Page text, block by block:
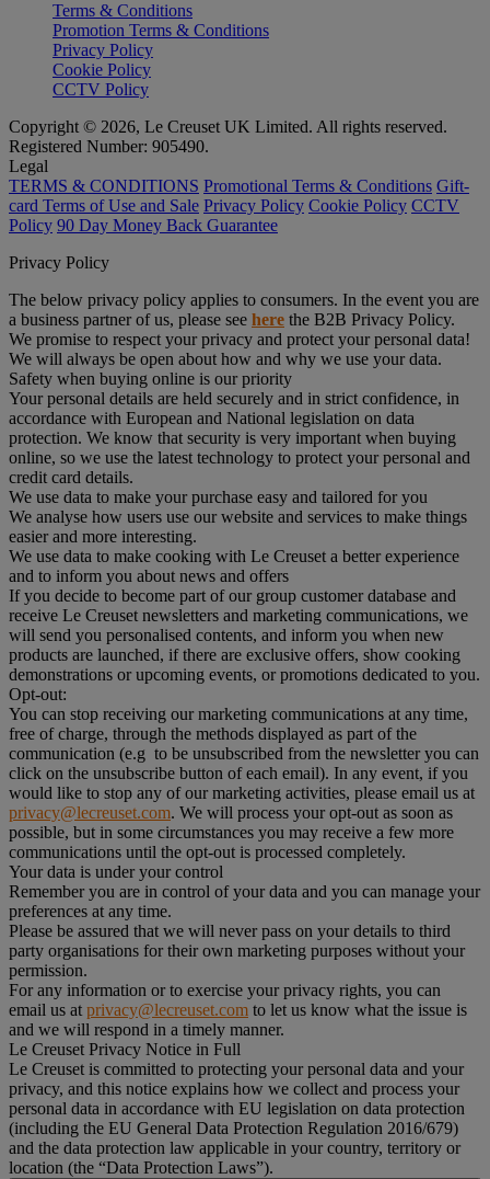
Terms & Conditions
Promotion Terms & Conditions
Privacy Policy
Cookie Policy
CCTV Policy
Copyright © 2026, Le Creuset UK Limited. All rights reserved.
Registered Number: 905490.
Legal
TERMS & CONDITIONS Promotional Terms & Conditions Gift-
card Terms of Use and Sale Privacy Policy Cookie Policy CCTV
Policy 90 Day Money Back Guarantee
Privacy Policy
The below privacy policy applies to consumers. In the event you are
a business partner of us, please see here the B2B Privacy Policy.
We promise to respect your privacy and protect your personal data!
We will always be open about how and why we use your data.
Safety when buying online is our priority
Your personal details are held securely and in strict confidence, in
accordance with European and National legislation on data
protection. We know that security is very important when buying
online, so we use the latest technology to protect your personal and
credit card details.
We use data to make your purchase easy and tailored for you
We analyse how users use our website and services to make things
easier and more interesting.
We use data to make cooking with Le Creuset a better experience
and to inform you about news and offers
If you decide to become part of our group customer database and
receive Le Creuset newsletters and marketing communications, we
will send you personalised contents, and inform you when new
products are launched, if there are exclusive offers, show cooking
demonstrations or upcoming events, or promotions dedicated to you.
Opt-out:
You can stop receiving our marketing communications at any time,
free of charge, through the methods displayed as part of the
communication (e.g to be unsubscribed from the newsletter you can
click on the unsubscribe button of each email). In any event, if you
would like to stop any of our marketing activities, please email us at
privacy@lecreuset.com. We will process your opt-out as soon as
possible, but in some circumstances you may receive a few more
communications until the opt-out is processed completely.
Your data is under your control
Remember you are in control of your data and you can manage your
preferences at any time.
Please be assured that we will never pass on your details to third
party organisations for their own marketing purposes without your
permission.
For any information or to exercise your privacy rights, you can
email us at privacy@lecreuset.com to let us know what the issue is
and we will respond in a timely manner.
Le Creuset Privacy Notice in Full
Le Creuset is committed to protecting your personal data and your
privacy, and this notice explains how we collect and process your
personal data in accordance with EU legislation on data protection
(including the EU General Data Protection Regulation 2016/679)
and the data protection law applicable in your country, territory or
location (the “Data Protection Laws”).